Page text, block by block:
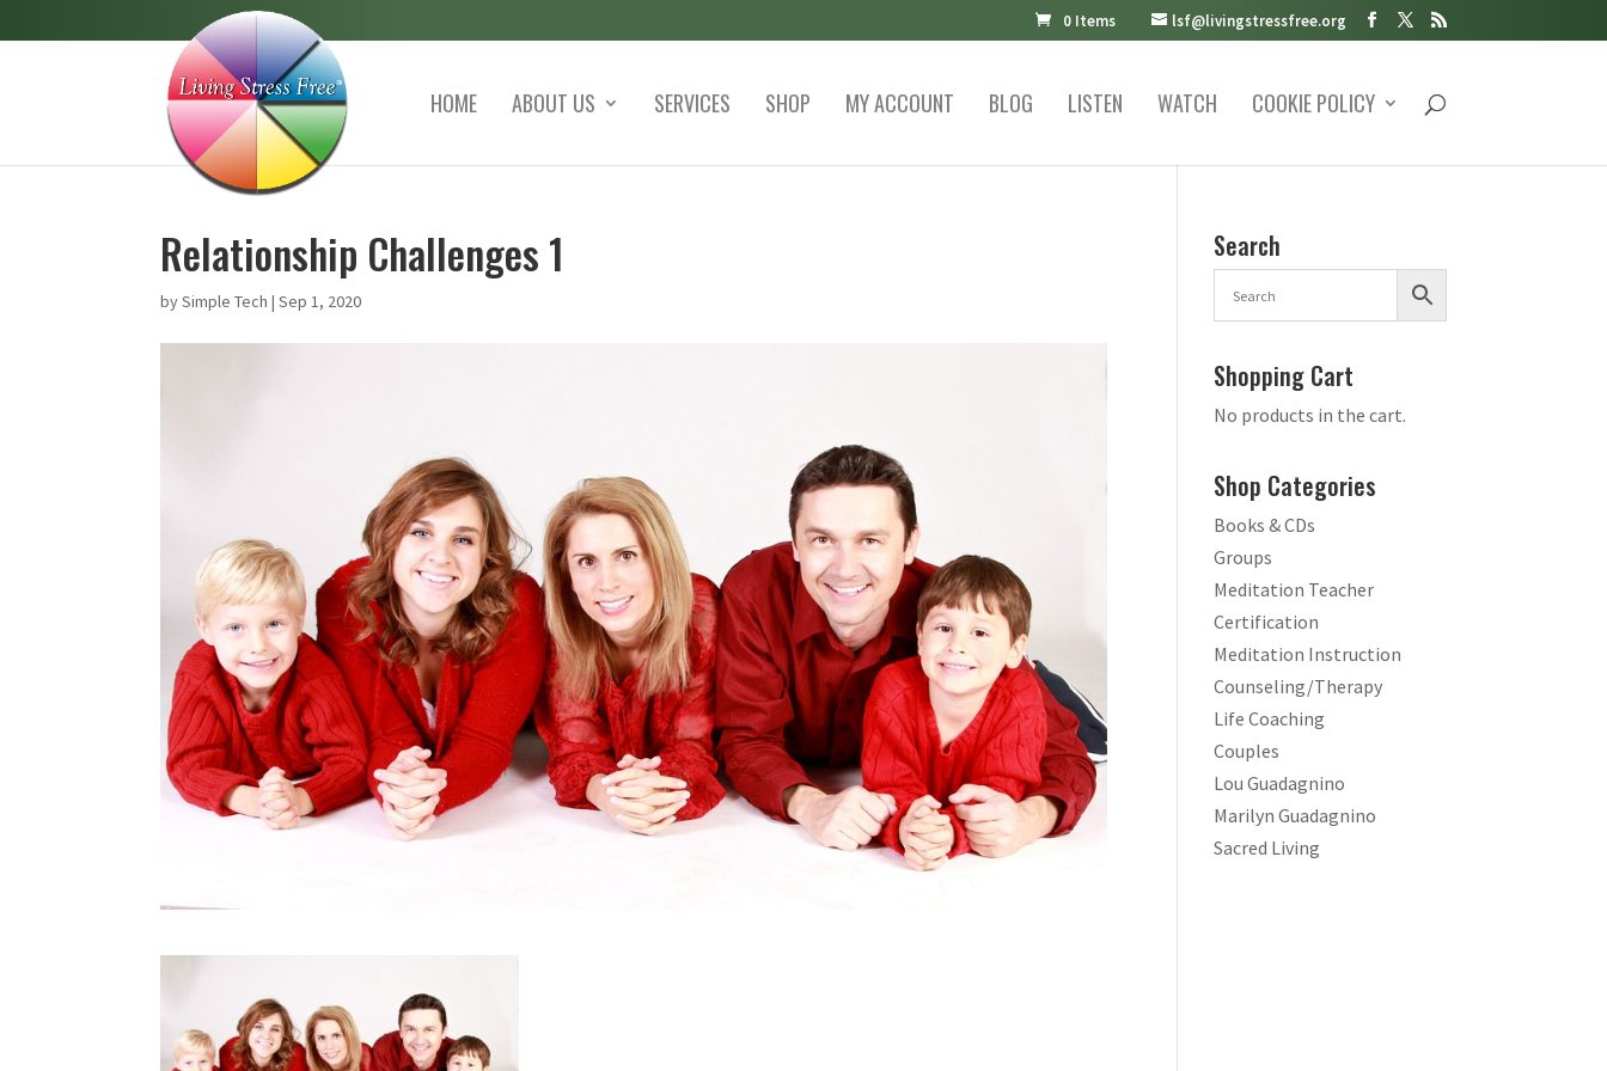
lsf@livingstressfree.org
0 Items
HOME ABOUT US SERVICES SHOP MY ACCOUNT BLOG LISTEN WATCH COOKIE POLICY
Relationship Challenges 1
bySimple Tech |Sep 1, 2020
Search
Shopping Cart
No products in the cart.
Shop Categories
Books & CDs
Groups
Meditation Teacher
Certification
Meditation Instruction
Counseling/Therapy
Life Coaching
Couples
Lou Guadagnino
Marilyn Guadagnino
Sacred Living